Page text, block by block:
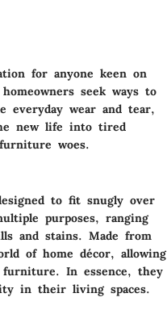
for anyone keen on
seek ways to
everyday wear and tear,
new life into tired
woes.
to fit snugly over
purposes, ranging
and stains. Made from
of home décor, allowing
In essence, they
in their living spaces.